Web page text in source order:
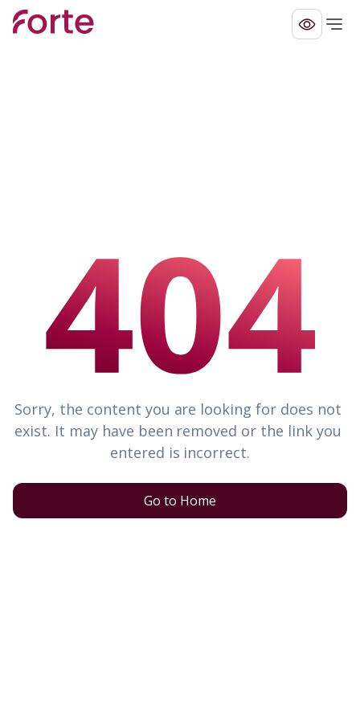
Sorry, the content you are looking for does not
exist. It may have been removed or the link you
entered is incorrect.
Go to Home